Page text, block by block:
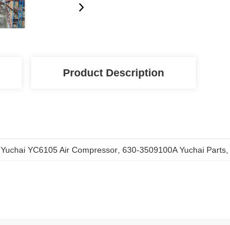
Product Description
Yuchai YC6105 Air Compressor , 630-3509100A Yuchai Parts